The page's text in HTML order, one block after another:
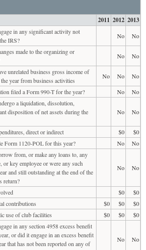
2011 2012 2013
in any significant activity not
IRS?
No
No
made to the organizing or
No
No
unrelated business gross income of
year from business activities
No No
No
filed a Form 990-T for the year?
No
No
a liquidation, dissolution,
disposition of net assets during the
No No
direct or indirect $0
$0
Form 1120-POL for this year?
No
No
from, or make any loans to, any
or key employee or were any such
and still outstanding at the end of the
return?
No No
$0
$0
contributions
$0 $0
$0
use of club facilities
$0 $0
$0
in any section 4958 excess benefit
or did it engage in an excess benefit
that has not been reported on any of
No No